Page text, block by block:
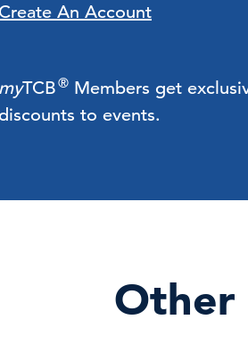
Create An Account
myTCB® Members get
discounts to events.
Other